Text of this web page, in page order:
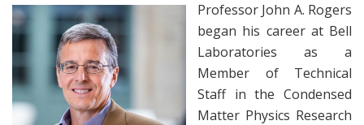
Professor John A. Rogers
began his career at Bell
Laboratories as a
Member of Technical
Staff in the Condensed
Matter Physics Research